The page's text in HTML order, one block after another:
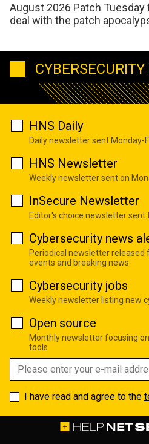
August 2026 Patch
deal with the patch
HNS Daily
Daily newsletter sent Monday-
HNS Newsletter
Weekly newsletter sent on
InSecure Newsletter
Editor's choice newsletter sent
Cybersecurity news
Periodical newsletter
events and breaking news
Cybersecurity jobs
Weekly newsletter listing new
Open source
Monthly newsletter focusing
tools
I have read and agree to the